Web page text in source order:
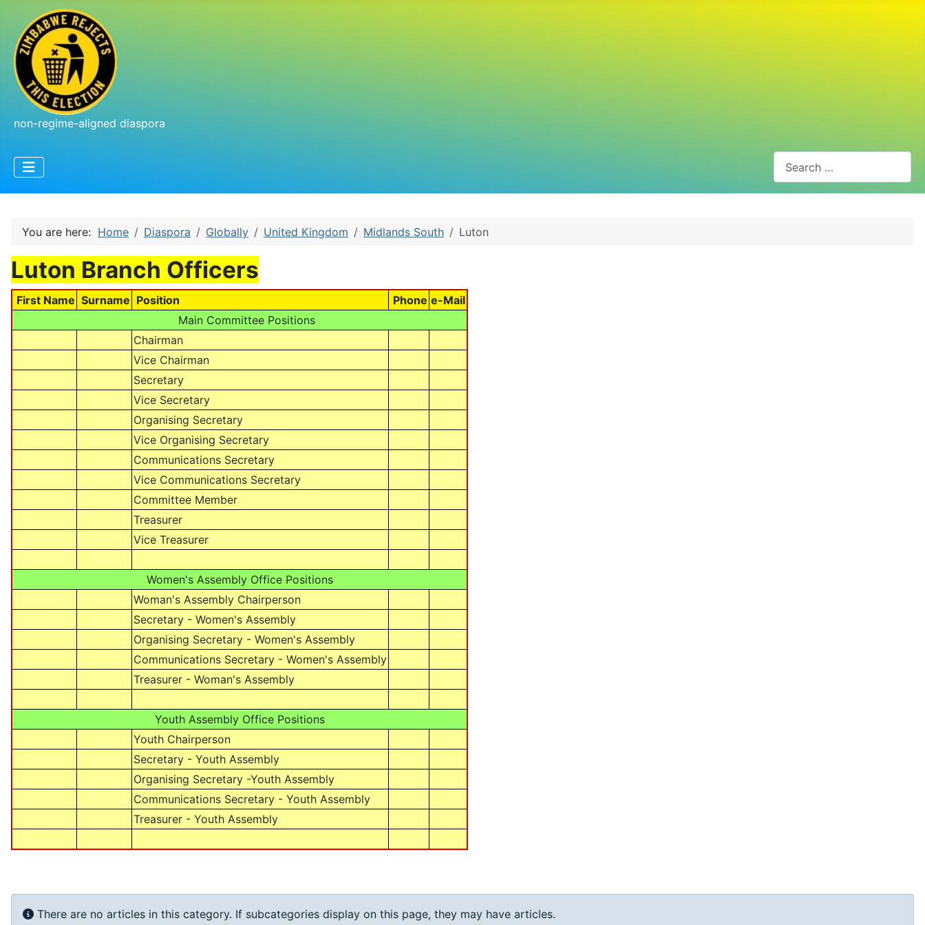
non-regime-aligned diaspora
You are here: Home Diaspora Globally United Kingdom Midlands South Luton
Luton Branch Officers
First Name Surname Position Phone e-Mail
Main Committee Positions
Chairman
Vice Chairman
Secretary
Vice Secretary
Organising Secretary
Vice Organising Secretary
Communications Secretary
Vice Communications Secretary
Committee Member
Treasurer
Vice Treasurer
Women's Assembly Office Positions
Woman's Assembly Chairperson
Secretary - Women's Assembly
Organising Secretary - Women's Assembly
Communications Secretary - Women's Assembly
Treasurer - Woman's Assembly
Youth Assembly Office Positions
Youth Chairperson
Secretary - Youth Assembly
Organising Secretary -Youth Assembly
Communications Secretary - Youth Assembly
Treasurer - Youth Assembly
Info
There are no articles in this category. If subcategories display on this page, they may have articles.